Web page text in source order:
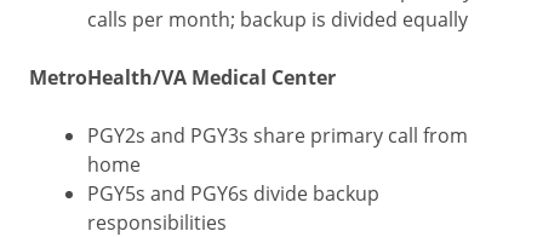
calls per month; backup is divided equally
MetroHealth/VA Medical Center
PGY2s and PGY3s share primary call from
home
PGY5s and PGY6s divide backup
responsibilities